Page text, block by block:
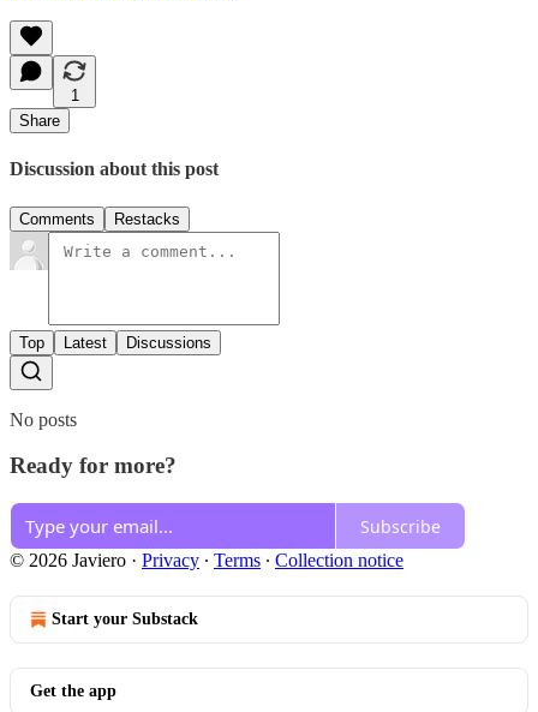
1
Share
Discussion about this post
Comments Restacks
Top Latest Discussions
No posts
Ready for more?
Subscribe
© 2026 Javiero · Privacy ∙ Terms ∙ Collection notice
Start your Substack
Get the app